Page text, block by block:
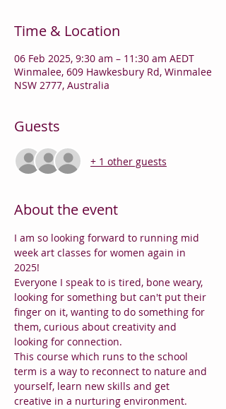
Time & Location
06 Feb 2025, 9:30 am – 11:30 am AEDT
Winmalee, 609 Hawkesbury Rd, Winmalee
NSW 2777, Australia
Guests
+ 1 other guests
About the event
I am so looking forward to running mid
week art classes for women again in
2025!
Everyone I speak to is tired, bone weary,
looking for something but can't put their
finger on it, wanting to do something for
them, curious about creativity and
looking for connection.
This course which runs to the school
term is a way to reconnect to nature and
yourself, learn new skills and get
creative in a nurturing environment.